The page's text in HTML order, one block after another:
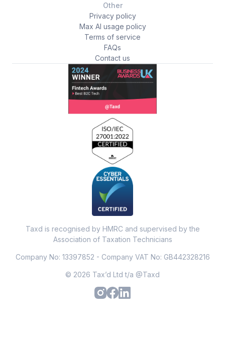
Other
Privacy policy
Max AI usage policy
Terms of service
FAQs
Contact us
Taxd is recognised by HMRC and supervised by the
Association of Taxation Technicians
Company No: 13397852 - Company VAT No: GB442328216
© 2026 Tax’d Ltd t/a @Taxd